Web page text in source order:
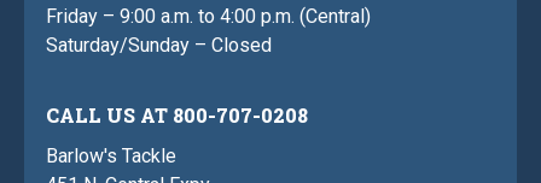
Friday – 9:00 a.m. to 4:00 p.m. (Central)
Saturday/Sunday – Closed
CALL US AT 800-707-0208
Barlow's Tackle